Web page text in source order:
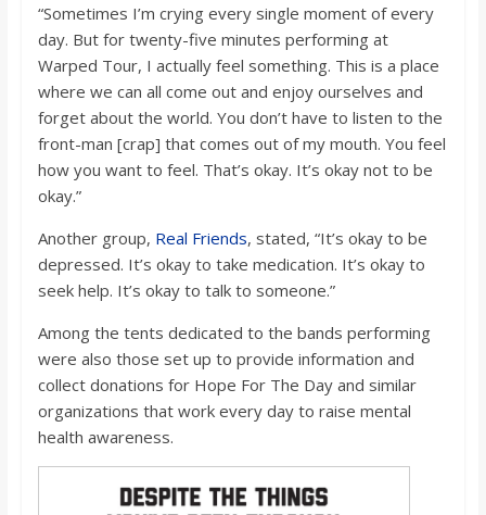
“Sometimes I’m crying every single moment of every
day. But for twenty-five minutes performing at
Warped Tour, I actually feel something. This is a place
where we can all come out and enjoy ourselves and
forget about the world. You don’t have to listen to the
front-man [crap] that comes out of my mouth. You feel
how you want to feel. That’s okay. It’s okay not to be
okay.”
Another group, Real Friends, stated, “It’s okay to be
depressed. It’s okay to take medication. It’s okay to
seek help. It’s okay to talk to someone.”
Among the tents dedicated to the bands performing
were also those set up to provide information and
collect donations for Hope For The Day and similar
organizations that work every day to raise mental
health awareness.